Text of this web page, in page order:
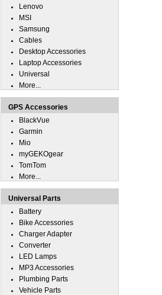
Lenovo
MSI
Samsung
Cables
Desktop Accessories
Laptop Accessories
Universal
More...
GPS Accessories
BlackVue
Garmin
Mio
myGEKOgear
TomTom
More...
Universal Parts
Battery
Bike Accessories
Charger Adapter
Converter
LED Lamps
MP3 Accessories
Plumbing Parts
Vehicle Parts